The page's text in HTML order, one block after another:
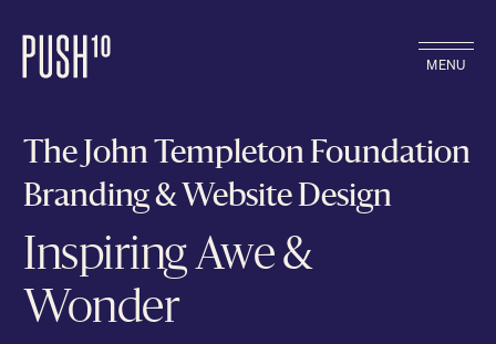
MENU
The John Templeton Foundation
Branding & Website Design
Inspiring Awe &
Wonder